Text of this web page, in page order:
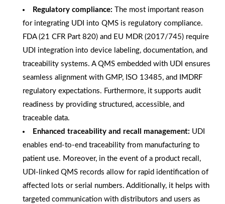
Regulatory compliance:
The most important reason
for integrating UDI into QMS is regulatory compliance.
FDA (21 CFR Part 820) and EU MDR (2017/745) require
UDI integration into device labeling, documentation, and
traceability systems. A QMS embedded with UDI ensures
seamless alignment with GMP, ISO 13485, and IMDRF
regulatory expectations. Furthermore, it supports audit
readiness by providing structured, accessible, and
traceable data.
Enhanced traceability and recall management: UDI
enables end-to-end traceability from manufacturing to
patient use. Moreover, in the event of a product recall,
UDI-linked QMS records allow for rapid identification of
affected lots or serial numbers. Additionally, it helps with
targeted communication with distributors and users as